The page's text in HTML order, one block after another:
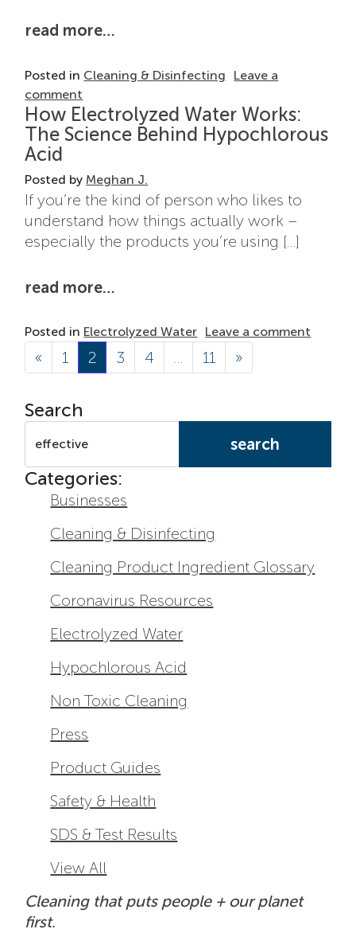
read more…
Posted in Cleaning & Disinfecting
Leave a
comment
How Electrolyzed Water Works:
The Science Behind Hypochlorous
Acid
Posted by Meghan J.
If you’re the kind of person who likes to
understand how things actually work –
especially the products you’re using […]
read more…
Posted in Electrolyzed Water Leave a comment
Posts navigation
« 1 2 3 4 … 11 »
Search
Categories:
Businesses
Cleaning & Disinfecting
Cleaning Product Ingredient Glossary
Coronavirus Resources
Electrolyzed Water
Hypochlorous Acid
Non Toxic Cleaning
Press
Product Guides
Safety & Health
SDS & Test Results
View All
Cleaning that puts people + our planet
first.